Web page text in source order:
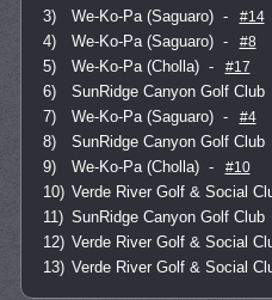
3) We-Ko-Pa (Saguaro) - #14
4) We-Ko-Pa (Saguaro) - #8
5) We-Ko-Pa (Cholla) - #17
6) SunRidge Canyon Golf Club
7) We-Ko-Pa (Saguaro) - #4
8) SunRidge Canyon Golf Club
9) We-Ko-Pa (Cholla) - #10
10) Verde River Golf & Social
11) SunRidge Canyon Golf Club
12) Verde River Golf & Social
13) Verde River Golf & Social